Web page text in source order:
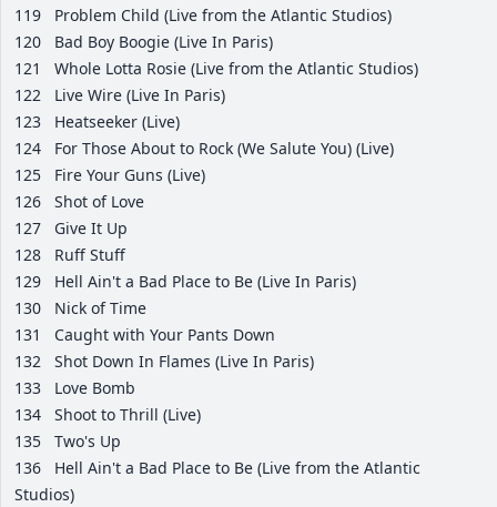
119
Problem Child (Live from the Atlantic Studios)
120
Bad Boy Boogie (Live In Paris)
121
Whole Lotta Rosie (Live from the Atlantic Studios)
122
Live Wire (Live In Paris)
123
Heatseeker (Live)
124
For Those About to Rock (We Salute You) (Live)
125
Fire Your Guns (Live)
126
Shot of Love
127
Give It Up
128
Ruff Stuff
129
Hell Ain't a Bad Place to Be (Live In Paris)
130
Nick of Time
131
Caught with Your Pants Down
132
Shot Down In Flames (Live In Paris)
133
Love Bomb
134
Shoot to Thrill (Live)
135
Two's Up
136
Hell Ain't a Bad Place to Be (Live from the Atlantic
Studios)